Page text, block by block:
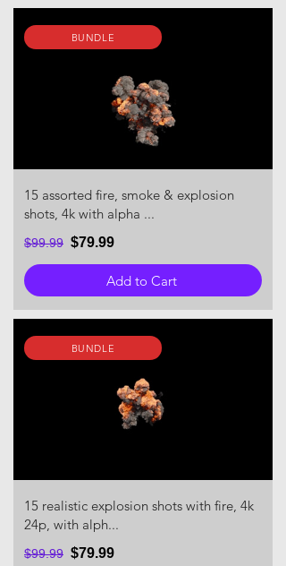
BUNDLE
15 assorted fire, smoke & explosion
shots, 4k with alpha ...
$99.99 $79.99
Add to Cart
BUNDLE
15 realistic explosion shots with fire, 4k
24p, with alph...
$99.99 $79.99